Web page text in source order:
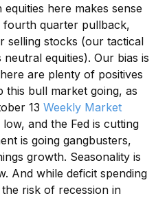
here makes sense
fourth quarter pullback,
selling stocks (our tactical
equities). Our bias is
are plenty of positives
this bull market going, as
13 Weekly Market
low, and the Fed is cutting
is going gangbusters,
growth. Seasonality is
And while deficit spending
risk of recession in